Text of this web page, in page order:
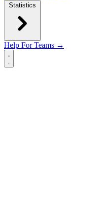
Statistics
Help For Teams →
Open main menu